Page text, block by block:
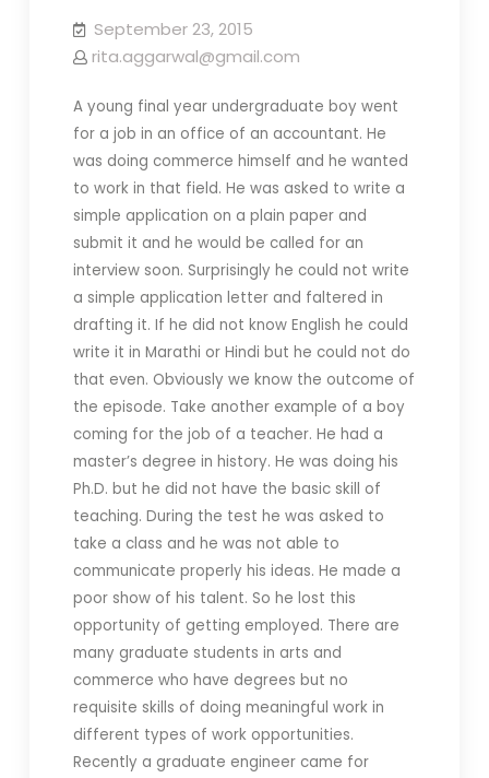
September 23, 2015
rita.aggarwal@gmail.com
A young final year undergraduate boy went
for a job in an office of an accountant. He
was doing commerce himself and he wanted
to work in that field. He was asked to write a
simple application on a plain paper and
submit it and he would be called for an
interview soon. Surprisingly he could not write
a simple application letter and faltered in
drafting it. If he did not know English he could
write it in Marathi or Hindi but he could not do
that even. Obviously we know the outcome of
the episode. Take another example of a boy
coming for the job of a teacher. He had a
master’s degree in history. He was doing his
Ph.D. but he did not have the basic skill of
teaching. During the test he was asked to
take a class and he was not able to
communicate properly his ideas. He made a
poor show of his talent. So he lost this
opportunity of getting employed. There are
many graduate students in arts and
commerce who have degrees but no
requisite skills of doing meaningful work in
different types of work opportunities.
Recently a graduate engineer came for